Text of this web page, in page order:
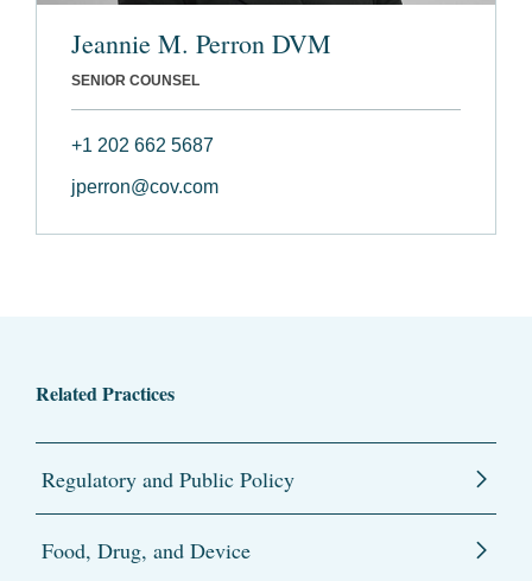
Jeannie M. Perron DVM
SENIOR COUNSEL
+1 202 662 5687
jperron@cov.com
Related Practices
Regulatory and Public Policy
Food, Drug, and Device